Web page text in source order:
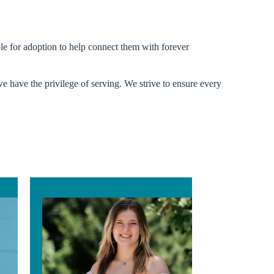
for adoption to help connect them with forever
have the privilege of serving. We strive to ensure every